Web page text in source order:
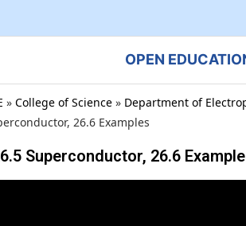
OPEN
» College of Science » Department of
26.6 Examples
Superconductor, 26.6